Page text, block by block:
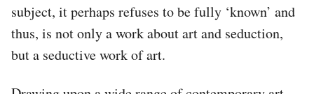
subject, it perhaps refuses to be fully ‘known’ and
thus, is not only a work about art and seduction,
but a seductive work of art.